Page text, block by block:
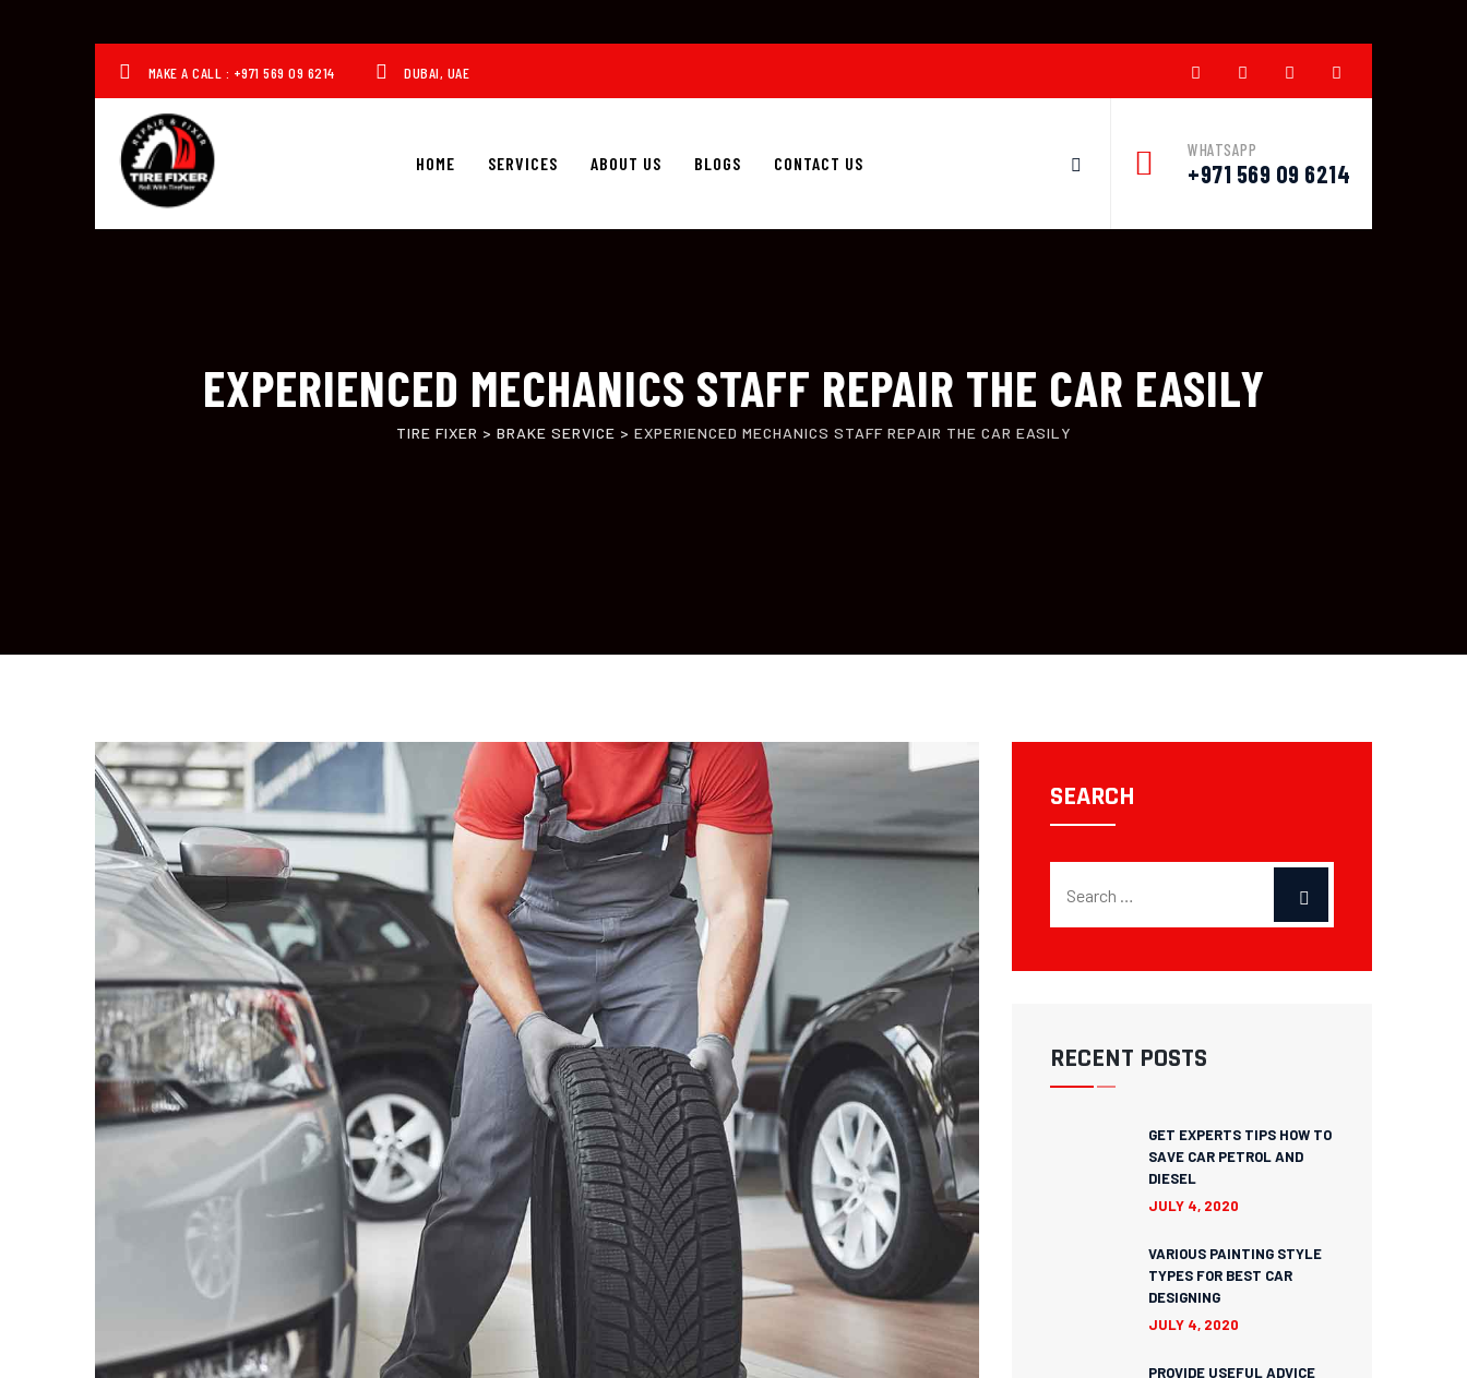
MAKE A CALL : +971 569 09 6214 DUBAI, UAE
HOME SERVICES ABOUT US BLOGS CONTACT US
WHATSAPP
+971 569 09 6214
EXPERIENCED MECHANICS STAFF REPAIR THE CAR EASILY
TIRE FIXER > BRAKE SERVICE > EXPERIENCED MECHANICS STAFF REPAIR THE CAR EASILY
SEARCH
RECENT POSTS
GET EXPERTS TIPS HOW TO
SAVE CAR PETROL AND
DIESEL
JULY 4, 2020
VARIOUS PAINTING STYLE
TYPES FOR BEST CAR
DESIGNING
JULY 4, 2020
PROVIDE USEFUL ADVICE